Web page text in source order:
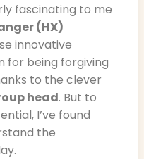
fascinating to me
(HX)
innovative
for being forgiving
to the clever
head. But to
I’ve found
the